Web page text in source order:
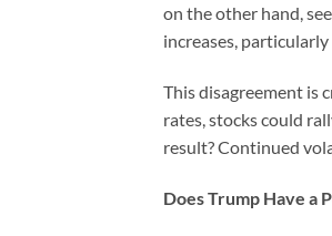
on the other hand,
increases, particularly
This disagreement is
rates, stocks could
result? Continued
Does Trump Have a